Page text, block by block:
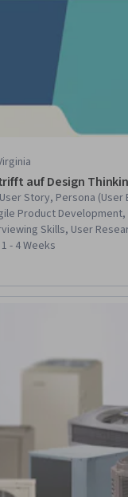
auf Design
User Story, Persona (User
Product Development,
Skills, User
Development,
- 4 Weeks